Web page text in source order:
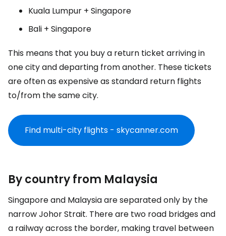
Kuala Lumpur + Singapore
Bali + Singapore
This means that you buy a return ticket arriving in
one city and departing from another. These tickets
are often as expensive as standard return flights
to/from the same city.
Find multi-city flights - skycanner.com
By country from Malaysia
Singapore and Malaysia are separated only by the
narrow Johor Strait. There are two road bridges and
a railway across the border, making travel between